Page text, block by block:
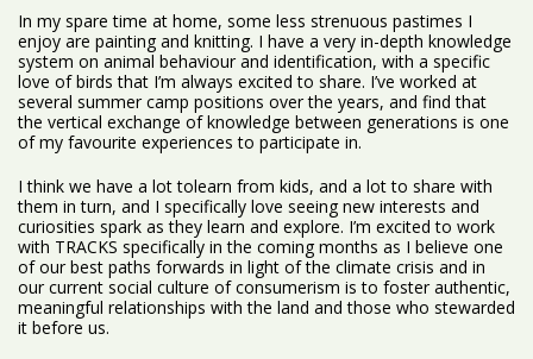
In my spare time at home, some less strenuous pastimes I
enjoy are painting and knitting. I have a very in-depth knowledge
system on animal behaviour and identification, with a specific
love of birds that I’m always excited to share. I’ve worked at
several summer camp positions over the years, and find that
the vertical exchange of knowledge between generations is one
of my favourite experiences to participate in.
I think we have a lot tolearn from kids, and a lot to share with
them in turn, and I specifically love seeing new interests and
curiosities spark as they learn and explore. I’m excited to work
with TRACKS specifically in the coming months as I believe one
of our best paths forwards in light of the climate crisis and in
our current social culture of consumerism is to foster authentic,
meaningful relationships with the land and those who stewarded
it before us.